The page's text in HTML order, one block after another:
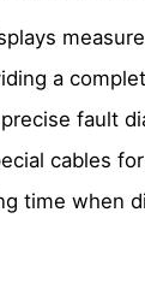
a
fault
cables
time when